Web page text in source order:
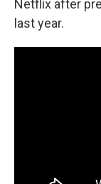
Netflix after
last year.